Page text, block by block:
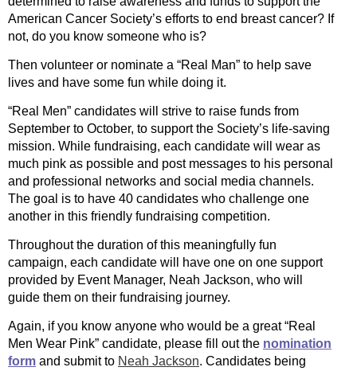
American Cancer Society’s efforts to end breast cancer? If
not, do you know someone who is?
Then volunteer or nominate a “Real Man” to help save
lives and have some fun while doing it.
“Real Men” candidates will strive to raise funds from
September to October, to support the Society’s life-saving
mission. While fundraising, each candidate will wear as
much pink as possible and post messages to his personal
and professional networks and social media channels.
The goal is to have 40 candidates who challenge one
another in this friendly fundraising competition.
Throughout the duration of this meaningfully fun
campaign, each candidate will have one on one support
provided by Event Manager, Neah Jackson, who will
guide them on their fundraising journey.
Again, if you know anyone who would be a great “Real
Men Wear Pink” candidate, please fill out the nomination
form and submit to Neah Jackson. Candidates being